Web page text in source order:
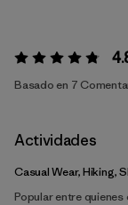
Valoración:4.8 / 5
Basado en 7
Actividades
Casual Wear, Hiking,
Popular entre quienes